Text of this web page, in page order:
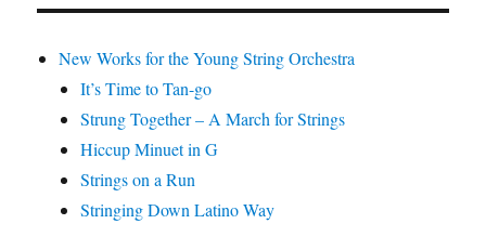
New Works for the Young String Orchestra
It’s Time to Tan-go
Strung Together – A March for Strings
Hiccup Minuet in G
Strings on a Run
Stringing Down Latino Way